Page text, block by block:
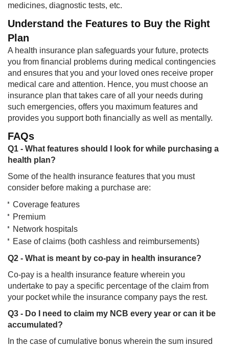
medicines, diagnostic tests, etc.
Understand the Features to Buy the Right
Plan
A health insurance plan safeguards your future, protects
you from financial problems during medical contingencies
and ensures that you and your loved ones receive proper
medical care and attention. Hence, you must choose an
insurance plan that takes care of all your needs during
such emergencies, offers you maximum features and
provides you support both financially as well as mentally.
FAQs
Q1 - What features should I look for while purchasing a
health plan?
Some of the health insurance features that you must
consider before making a purchase are:
Coverage features
Premium
Network hospitals
Ease of claims (both cashless and reimbursements)
Q2 - What is meant by co-pay in health insurance?
Co-pay is a health insurance feature wherein you
undertake to pay a specific percentage of the claim from
your pocket while the insurance company pays the rest.
Q3 - Do I need to claim my NCB every year or can it be
accumulated?
In the case of cumulative bonus wherein the sum insured